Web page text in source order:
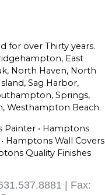
for over Thirty years.
East
North Haven, North
Sag Harbor,
Springs,
Westhampton Beach.
Painter • Hamptons
Hamptons Wall Covers
Quality Finishes
| Fax: